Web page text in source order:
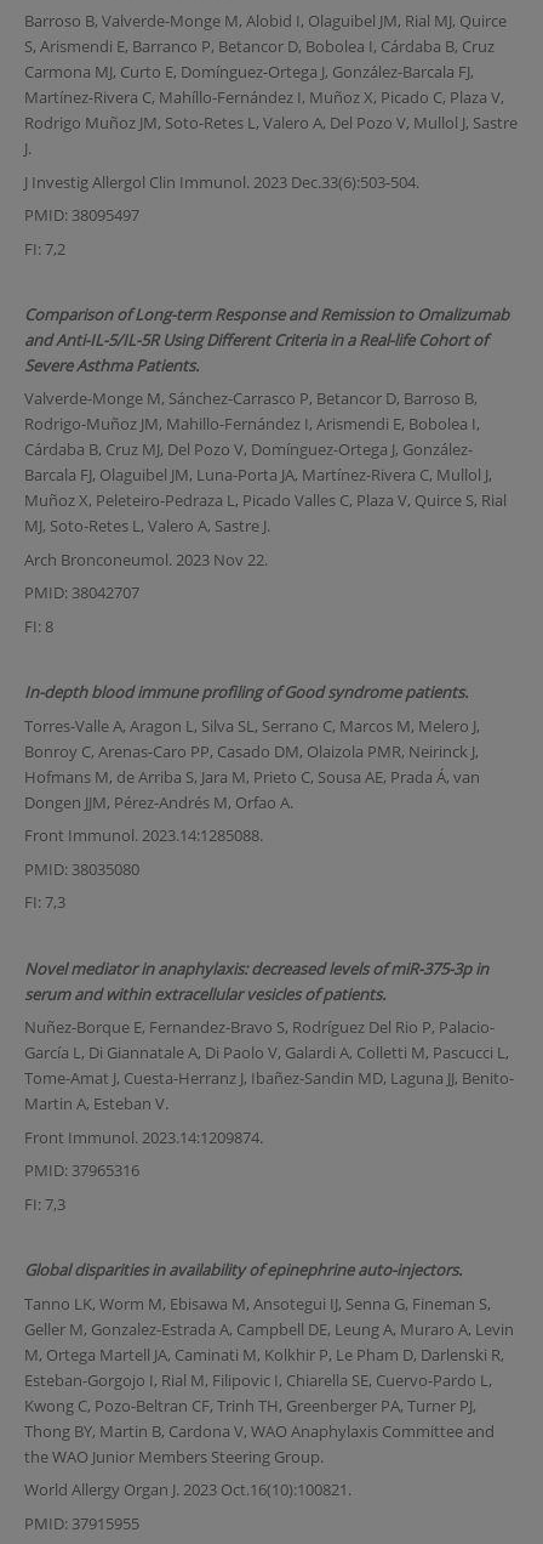
Barroso B, Valverde-Monge M, Alobid I, Olaguibel JM, Rial MJ, Quirce
S, Arismendi E, Barranco P, Betancor D, Bobolea I, Cárdaba B, Cruz
Carmona MJ, Curto E, Domínguez-Ortega J, González-Barcala FJ,
Martínez-Rivera C, Mahíllo-Fernández I, Muñoz X, Picado C, Plaza V,
Rodrigo Muñoz JM, Soto-Retes L, Valero A, Del Pozo V, Mullol J, Sastre
J.
J Investig Allergol Clin Immunol. 2023 Dec.33(6):503-504.
PMID: 38095497
FI: 7,2
Comparison of Long-term Response and Remission to Omalizumab
and Anti-IL-5/IL-5R Using Different Criteria in a Real-life Cohort of
Severe Asthma Patients.
Valverde-Monge M, Sánchez-Carrasco P, Betancor D, Barroso B,
Rodrigo-Muñoz JM, Mahillo-Fernández I, Arismendi E, Bobolea I,
Cárdaba B, Cruz MJ, Del Pozo V, Domínguez-Ortega J, González-
Barcala FJ, Olaguibel JM, Luna-Porta JA, Martínez-Rivera C, Mullol J,
Muñoz X, Peleteiro-Pedraza L, Picado Valles C, Plaza V, Quirce S, Rial
MJ, Soto-Retes L, Valero A, Sastre J.
Arch Bronconeumol. 2023 Nov 22.
PMID: 38042707
FI: 8
In-depth blood immune profiling of Good syndrome patients.
Torres-Valle A, Aragon L, Silva SL, Serrano C, Marcos M, Melero J,
Bonroy C, Arenas-Caro PP, Casado DM, Olaizola PMR, Neirinck J,
Hofmans M, de Arriba S, Jara M, Prieto C, Sousa AE, Prada Á, van
Dongen JJM, Pérez-Andrés M, Orfao A.
Front Immunol. 2023.14:1285088.
PMID: 38035080
FI: 7,3
Novel mediator in anaphylaxis: decreased levels of miR-375-3p in
serum and within extracellular vesicles of patients.
Nuñez-Borque E, Fernandez-Bravo S, Rodríguez Del Rio P, Palacio-
García L, Di Giannatale A, Di Paolo V, Galardi A, Colletti M, Pascucci L,
Tome-Amat J, Cuesta-Herranz J, Ibañez-Sandin MD, Laguna JJ, Benito-
Martin A, Esteban V.
Front Immunol. 2023.14:1209874.
PMID: 37965316
FI: 7,3
Global disparities in availability of epinephrine auto-injectors.
Tanno LK, Worm M, Ebisawa M, Ansotegui IJ, Senna G, Fineman S,
Geller M, Gonzalez-Estrada A, Campbell DE, Leung A, Muraro A, Levin
M, Ortega Martell JA, Caminati M, Kolkhir P, Le Pham D, Darlenski R,
Esteban-Gorgojo I, Rial M, Filipovic I, Chiarella SE, Cuervo-Pardo L,
Kwong C, Pozo-Beltran CF, Trinh TH, Greenberger PA, Turner PJ,
Thong BY, Martin B, Cardona V, WAO Anaphylaxis Committee and
the WAO Junior Members Steering Group.
World Allergy Organ J. 2023 Oct.16(10):100821.
PMID: 37915955